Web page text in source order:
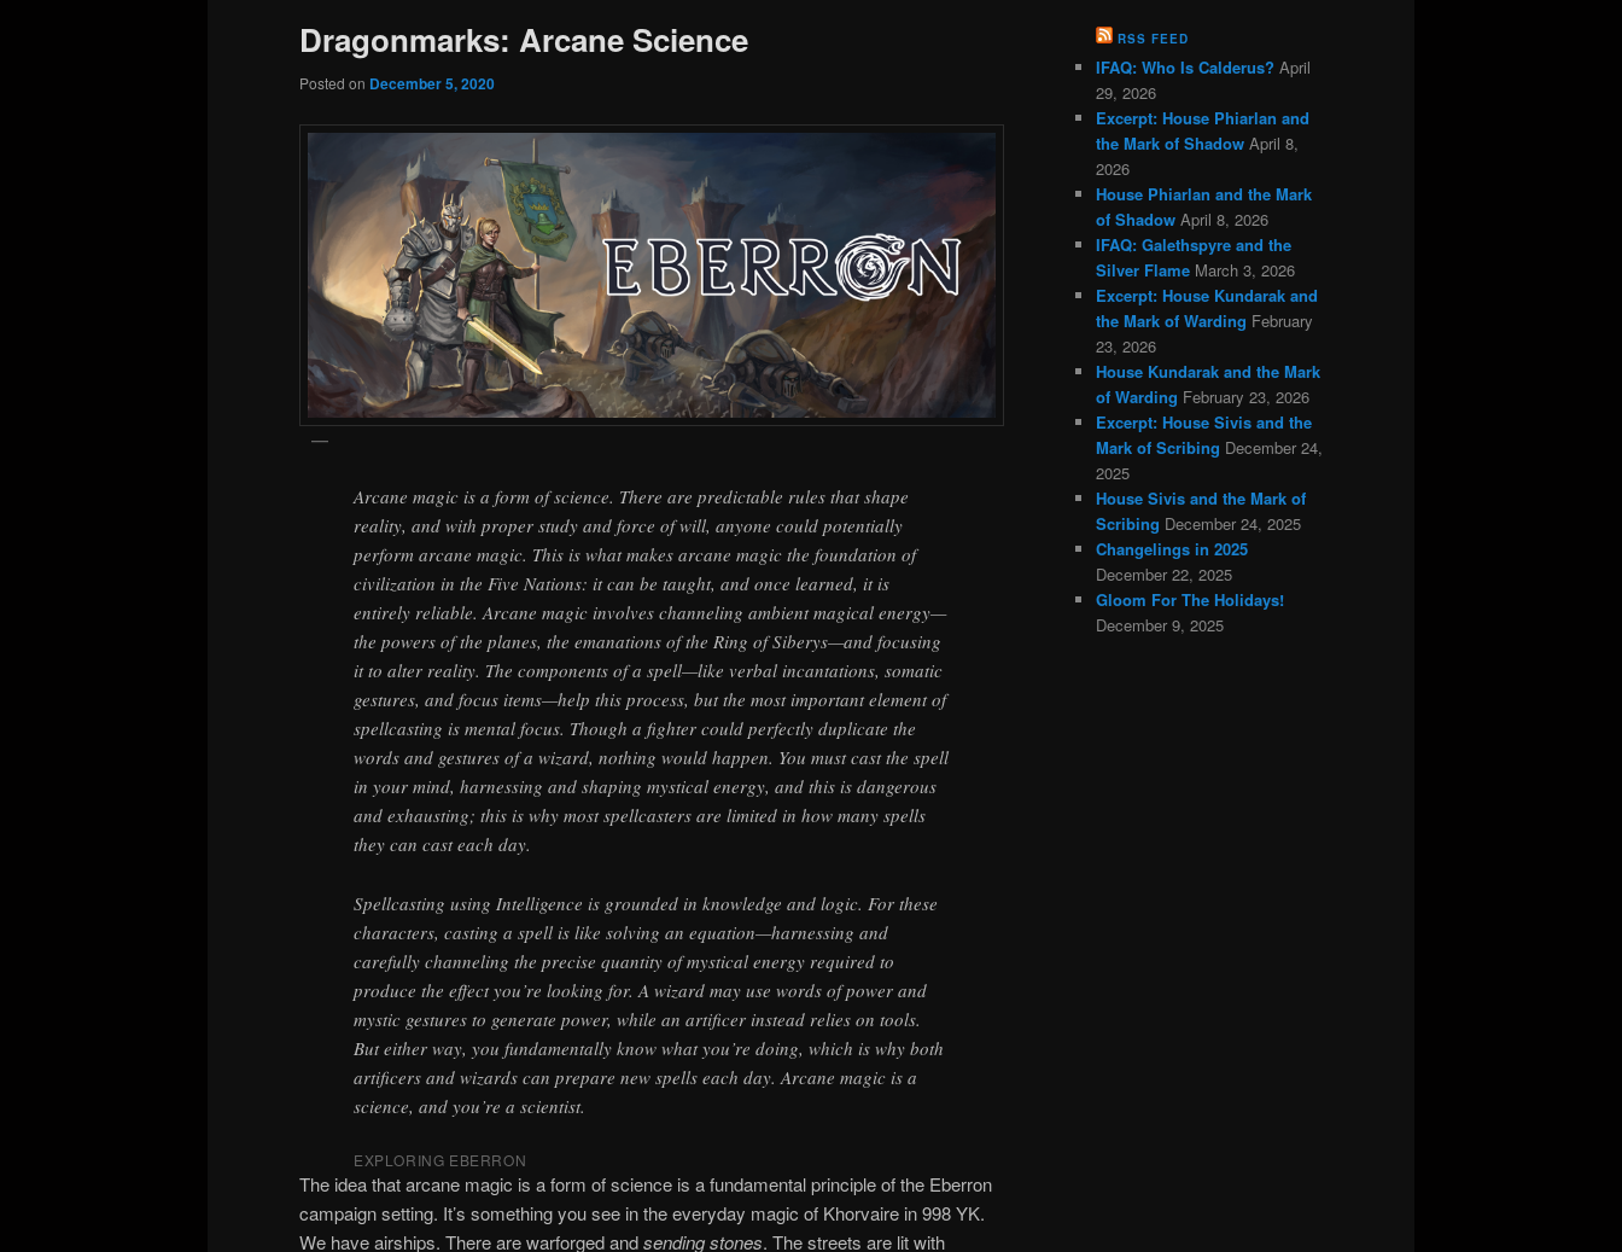
Dragonmarks: Arcane Science
Posted on December 5, 2020
Arcane magic is a form of science. There are predictable rules that shape
reality, and with proper study and force of will, anyone could potentially
perform arcane magic. This is what makes arcane magic the foundation of
civilization in the Five Nations: it can be taught, and once learned, it is
entirely reliable. Arcane magic involves channeling ambient magical energy—
the powers of the planes, the emanations of the Ring of Siberys—and focusing
it to alter reality. The components of a spell—like verbal incantations, somatic
gestures, and focus items—help this process, but the most important element of
spellcasting is mental focus. Though a fighter could perfectly duplicate the
words and gestures of a wizard, nothing would happen. You must cast the spell
in your mind, harnessing and shaping mystical energy, and this is dangerous
and exhausting; this is why most spellcasters are limited in how many spells
they can cast each day.
Spellcasting using Intelligence is grounded in knowledge and logic. For these
characters, casting a spell is like solving an equation—harnessing and
carefully channeling the precise quantity of mystical energy required to
produce the effect you’re looking for. A wizard may use words of power and
mystic gestures to generate power, while an artificer instead relies on tools.
But either way, you fundamentally know what you’re doing, which is why both
artificers and wizards can prepare new spells each day. Arcane magic is a
science, and you’re a scientist.
EXPLORING EBERRON
The idea that arcane magic is a form of science is a fundamental principle of the Eberron
campaign setting. It’s something you see in the everyday magic of Khorvaire in 998 YK.
We have airships. There are warforged andsending stones. The streets are lit with
RSS FEED
IFAQ: Who Is Calderus? April
29, 2026
Excerpt: House Phiarlan and
the Mark of Shadow April 8,
2026
House Phiarlan and the Mark
of Shadow April 8, 2026
IFAQ: Galethspyre and the
Silver Flame March 3, 2026
Excerpt: House Kundarak and
the Mark of Warding February
23, 2026
House Kundarak and the Mark
of Warding February 23, 2026
Excerpt: House Sivis and the
Mark of Scribing December 24,
2025
House Sivis and the Mark of
Scribing December 24, 2025
Changelings in 2025
December 22, 2025
Gloom For The Holidays!
December 9, 2025